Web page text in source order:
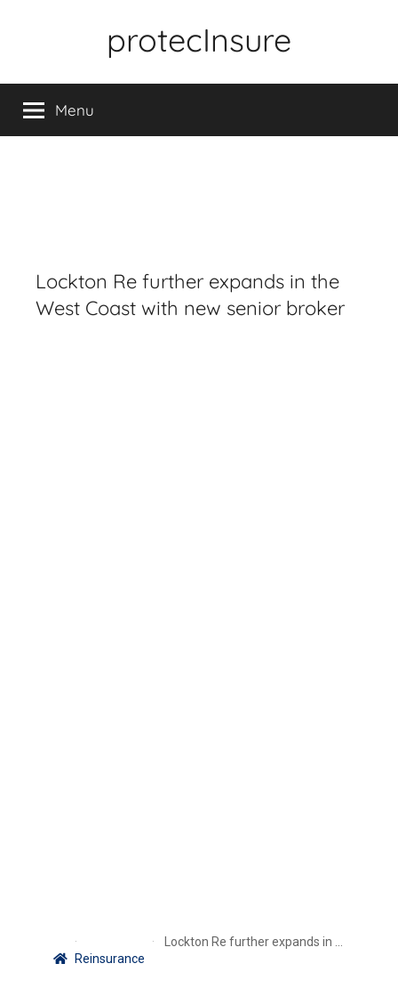
protecInsure
Menu
Lockton Re further expands in the
West Coast with new senior broker
Reinsurance
Lockton Re further expands in the West Coast with new senior broker